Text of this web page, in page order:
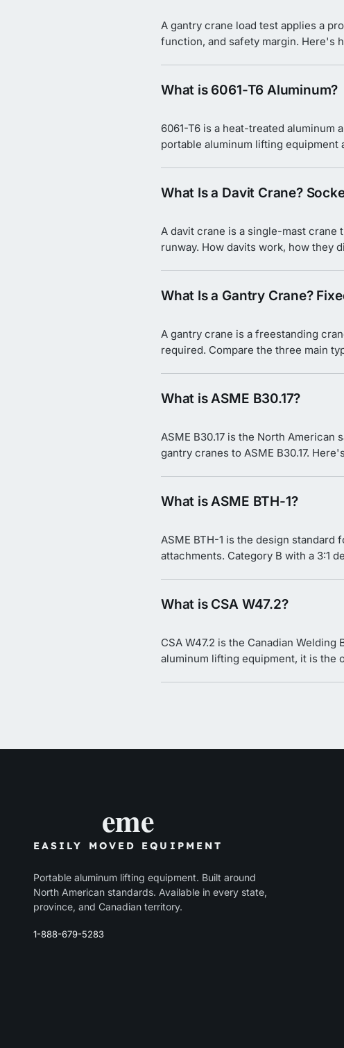
A gantry crane load test applies a
function, and safety margin. Here's
What is 6061-T6 Aluminum?
6061-T6 is a heat-treated
portable aluminum lifting equipment
What Is a Davit Crane?
A davit crane is a single-mast
runway. How davits work, how they
What Is a Gantry Crane?
A gantry crane is a freestanding
required. Compare the three main
What is ASME B30.17?
ASME B30.17 is the North
gantry cranes to ASME B30.17.
What is ASME BTH-1?
ASME BTH-1 is the design
attachments. Category B with a 3:1
What is CSA W47.2?
CSA W47.2 is the Canadian
aluminum lifting equipment, it is
eme
EASILY MOVED EQUIPMENT
Portable aluminum lifting equipment. Built around
North American standards. Available in every state,
province, and Canadian territory.
1-888-679-5283